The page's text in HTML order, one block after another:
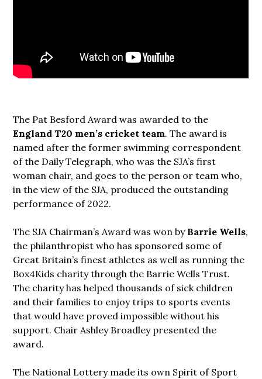
The Pat Besford Award was awarded to the
England T20 men’s cricket team. The award is
named after the former swimming correspondent
of the Daily Telegraph, who was the SJA’s first
woman chair, and goes to the person or team who,
in the view of the SJA, produced the outstanding
performance of 2022.
The SJA Chairman’s Award was won by Barrie Wells,
the philanthropist who has sponsored some of
Great Britain’s finest athletes as well as running the
Box4Kids charity through the Barrie Wells Trust.
The charity has helped thousands of sick children
and their families to enjoy trips to sports events
that would have proved impossible without his
support. Chair Ashley Broadley presented the
award.
The National Lottery made its own Spirit of Sport